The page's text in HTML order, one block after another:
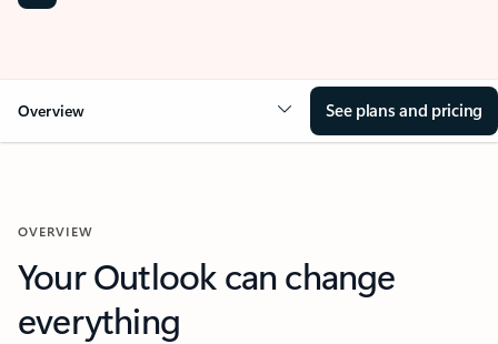
Overview See plans and pricing
OVERVIEW
Your Outlook can change
everything